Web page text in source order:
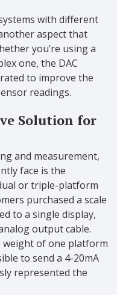
with different
aspect that
you’re using a
one, the DAC
to improve the
readings.
Solution for
and measurement,
face is the
or triple-platform
purchased a scale
to a single display,
output cable.
weight of one platform
to send a 4-20mA
represented the